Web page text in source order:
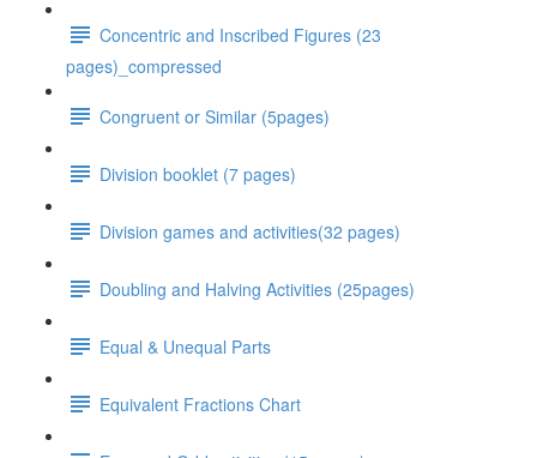
Concentric and Inscribed Figures (23
pages)_compressed
Congruent or Similar (5pages)
Division booklet (7 pages)
Division games and activities(32 pages)
Doubling and Halving Activities (25pages)
Equal & Unequal Parts
Equivalent Fractions Chart